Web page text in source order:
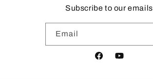
Subscribe to our emails
Email
FacebookYouTube